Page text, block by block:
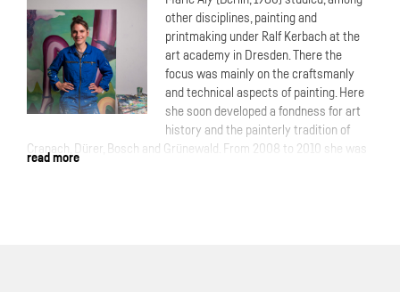
other disciplines, painting and
printmaking under Ralf Kerbach at the
art academy in Dresden. There the
focus was mainly on the craftsmanly
and technical aspects of painting. Here
she soon developed a fondness for art
history and the painterly tradition of
Cranach, Dürer, Bosch and Grünewald. From 2008 to 2010 she was
a resident at de Ateliers in Amsterdam. In 2009 she won the Royal
read more